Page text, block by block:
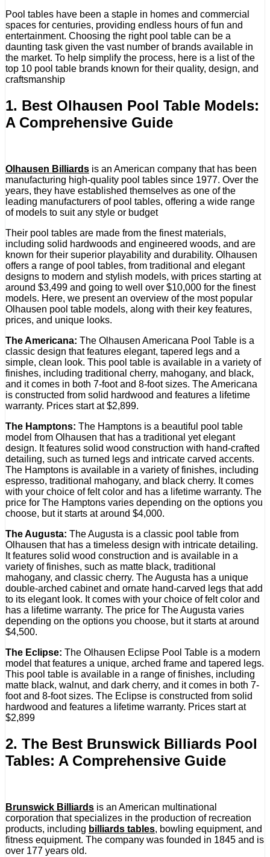
Pool tables have been a staple in homes and commercial
spaces for centuries, providing endless hours of fun and
entertainment. Choosing the right pool table can be a
daunting task given the vast number of brands available in
the market. To help simplify the process, here is a list of the
top 10 pool table brands known for their quality, design, and
craftsmanship
1. Best Olhausen Pool Table Models:
A Comprehensive Guide
Olhausen Billiards is an American company that has been
manufacturing high-quality pool tables since 1977. Over the
years, they have established themselves as one of the
leading manufacturers of pool tables, offering a wide range
of models to suit any style or budget
Their pool tables are made from the finest materials,
including solid hardwoods and engineered woods, and are
known for their superior playability and durability. Olhausen
offers a range of pool tables, from traditional and elegant
designs to modern and stylish models, with prices starting at
around $3,499 and going to well over $10,000 for the finest
models. Here, we present an overview of the most popular
Olhausen pool table models, along with their key features,
prices, and unique looks.
The Americana: The Olhausen Americana Pool Table is a
classic design that features elegant, tapered legs and a
simple, clean look. This pool table is available in a variety of
finishes, including traditional cherry, mahogany, and black,
and it comes in both 7-foot and 8-foot sizes. The Americana
is constructed from solid hardwood and features a lifetime
warranty. Prices start at $2,899.
The Hamptons: The Hamptons is a beautiful pool table
model from Olhausen that has a traditional yet elegant
design. It features solid wood construction with hand-crafted
detailing, such as turned legs and intricate carved accents.
The Hamptons is available in a variety of finishes, including
espresso, traditional mahogany, and black cherry. It comes
with your choice of felt color and has a lifetime warranty. The
price for The Hamptons varies depending on the options you
choose, but it starts at around $4,000.
The Augusta: The Augusta is a classic pool table from
Olhausen that has a timeless design with intricate detailing.
It features solid wood construction and is available in a
variety of finishes, such as matte black, traditional
mahogany, and classic cherry. The Augusta has a unique
double-arched cabinet and ornate hand-carved legs that add
to its elegant look. It comes with your choice of felt color and
has a lifetime warranty. The price for The Augusta varies
depending on the options you choose, but it starts at around
$4,500.
The Eclipse: The Olhausen Eclipse Pool Table is a modern
model that features a unique, arched frame and tapered legs.
This pool table is available in a range of finishes, including
matte black, walnut, and dark cherry, and it comes in both 7-
foot and 8-foot sizes. The Eclipse is constructed from solid
hardwood and features a lifetime warranty. Prices start at
$2,899
2. The Best Brunswick Billiards Pool
Tables: A Comprehensive Guide
Brunswick Billiards is an American multinational
corporation that specializes in the production of recreation
products, including billiards tables, bowling equipment, and
fitness equipment. The company was founded in 1845 and is
over 177 years old.